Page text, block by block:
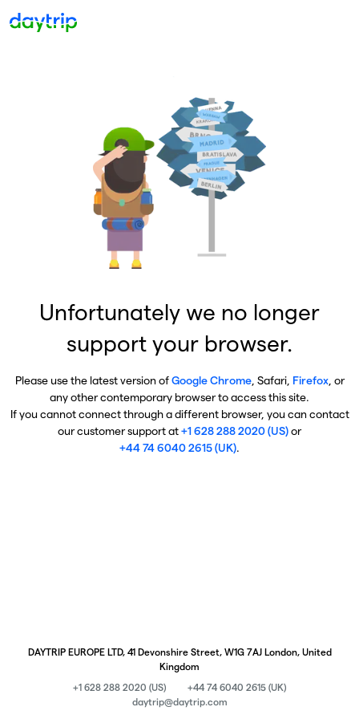
Unfortunately we no longer
support your browser.
Please use the latest version ofGoogle Chrome, Safari, Firefox, or
any other contemporary browser to access this site.
If you cannot connect through a different browser, you can contact
our customer support at+1 628 288 2020 (US)or
+44 74 6040 2615 (UK).
DAYTRIP EUROPE LTD, 41 Devonshire Street, W1G 7AJ London, United
Kingdom
+1 628 288 2020 (US)
+44 74 6040 2615 (UK)
daytrip@daytrip.com